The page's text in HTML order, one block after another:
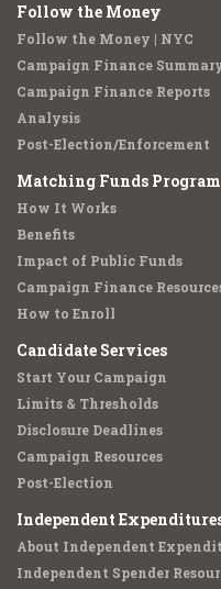
Follow the Money
Follow the Money | NYC
Campaign Finance
Campaign Finance Reports
Analysis
Post-Election/Enforcement
Matching Funds Program
How It Works
Benefits
Impact of Public Funds
Campaign Finance
How to Enroll
Candidate Services
Start Your Campaign
Limits & Thresholds
Disclosure Deadlines
Campaign Resources
Post-Election
Independent
About Independent
Independent Spender